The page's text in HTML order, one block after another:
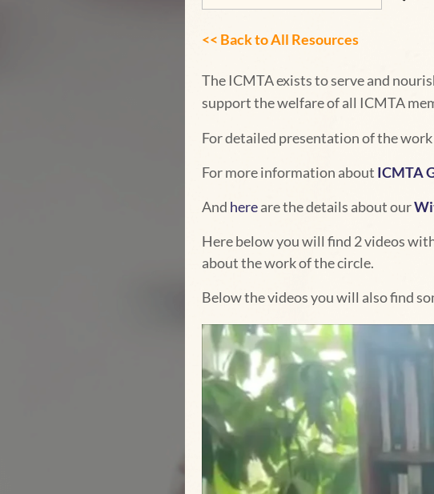
<< Back toAll Resources
The ICMTA exists to serve and
support the welfare of all ICMTA
For detailed presentation of the
For more information about ICMTA
And hereare the details about our
Here below you will find 2 videos
about the work of the circle.
Below the videos you will also find